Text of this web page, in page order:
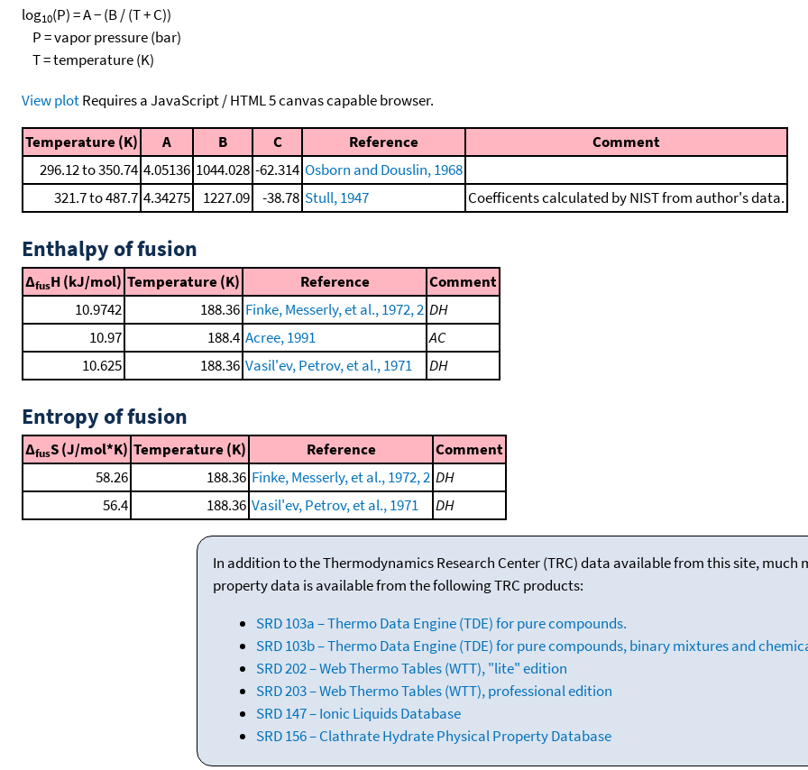
log10(P) = A − (B / (T + C))
P = vapor pressure (bar)
T = temperature (K)
View plotRequires a JavaScript / HTML 5 canvas capable browser.
Temperature (K) A B C Reference
Comment
296.12 to 350.74 4.05136 1044.028 -62.314 Osborn and Douslin, 1968
321.7 to 487.7 4.34275 1227.09 -38.78 Stull, 1947 Coefficents calculated by NIST from author's data.
Enthalpy of fusion
ΔfusH (kJ/mol) Temperature (K) Reference
Comment
10.9742
188.36 Finke, Messerly, et al., 1972, 2 DH
10.97
188.4 Acree, 1991
AC
10.625
188.36 Vasil'ev, Petrov, et al., 1971 DH
Entropy of fusion
ΔfusS (J/mol*K) Temperature (K) Reference
Comment
58.26
188.36 Finke, Messerly, et al., 1972, 2 DH
56.4
188.36 Vasil'ev, Petrov, et al., 1971 DH
In addition to the Thermodynamics Research Center (TRC) data available from this site, much
property data is available from the following TRC products:
SRD 103a – Thermo Data Engine (TDE) for pure compounds.
SRD 103b – Thermo Data Engine (TDE) for pure compounds, binary mixtures and
SRD 202 – Web Thermo Tables (WTT), "lite" edition
SRD 203 – Web Thermo Tables (WTT), professional edition
SRD 147 – Ionic Liquids Database
SRD 156 – Clathrate Hydrate Physical Property Database